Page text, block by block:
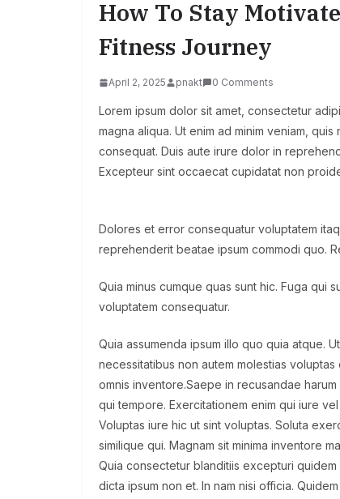
How To Stay
Fitness Journey
April 2, 2025 pnakt 0 Comments
Lorem ipsum dolor sit amet, consectetur
magna aliqua. Ut enim ad minim veniam,
consequat. Duis aute irure dolor in
Excepteur sint occaecat cupidatat non
Dolores et error consequatur voluptatem
reprehenderit beatae ipsum commodi quo.
Quia minus cumque quas sunt hic. Fuga qui
voluptatem consequatur.
Quia assumenda ipsum illo quo quia atque.
necessitatibus non autem molestias
omnis inventore.Saepe in recusandae
qui tempore. Exercitationem enim qui iure
Voluptas iure hic ut sint voluptas. Soluta
similique qui. Magnam sit minima inventore
Quia consectetur blanditiis excepturi
dicta ipsum non et. In nam nisi officia.